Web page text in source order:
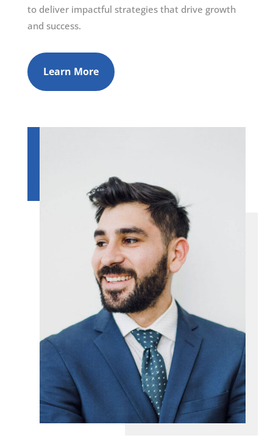
to deliver impactful strategies that drive growth
and success.
Learn More